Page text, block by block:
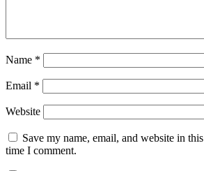
Name *
Email *
Website
Save my name, email, and website in
time I comment.